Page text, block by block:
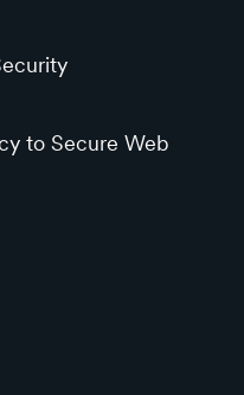
to Secure Web